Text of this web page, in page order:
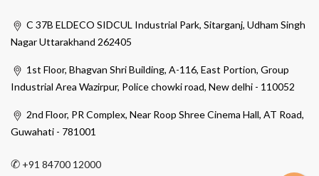
C 37B ELDECO SIDCUL Industrial Park, Sitarganj, Udham Singh
Nagar Uttarakhand 262405
1st Floor, Bhagvan Shri Building, A-116, East Portion, Group
Industrial Area Wazirpur, Police chowki road, New delhi - 110052
2nd Floor, PR Complex, Near Roop Shree Cinema Hall, AT Road,
Guwahati - 781001
✆ +91 84700 12000